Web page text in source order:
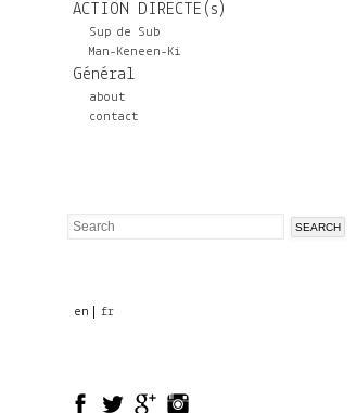
ACTION DIRECTE(s)
Sup de Sub
Man-Keneen-Ki
Général
about
contact
Search
en fr